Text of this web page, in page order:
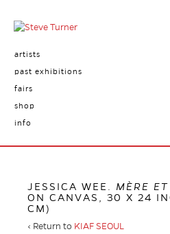
artists
past exhibitions
fairs
shop
info
JESSICA WEE. MÈRE
ON CANVAS, 30 X 24
CM)
‹ Return to KIAF SEOUL